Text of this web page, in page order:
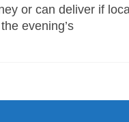
or can deliver if
evening’s